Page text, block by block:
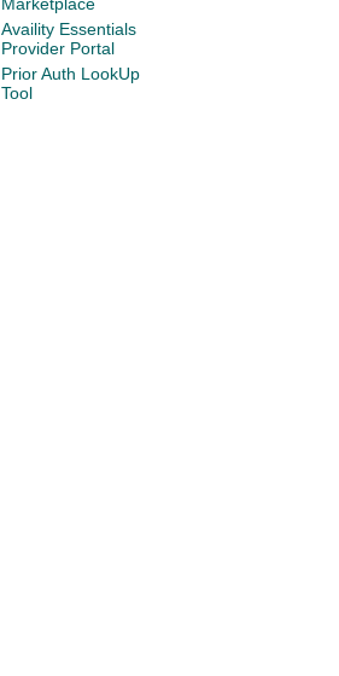
Availity Essentials
Provider Portal
Prior Auth LookUp
Tool